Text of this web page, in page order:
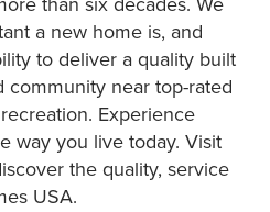
a new home is, and
to deliver a quality built
community near top-rated
Experience
way you live today. Visit
the quality, service
USA.